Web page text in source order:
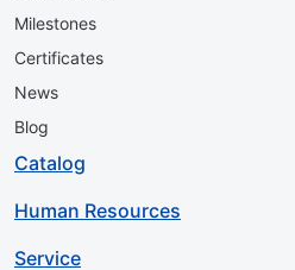
Milestones
Certificates
News
Blog
Catalog
Human Resources
Service